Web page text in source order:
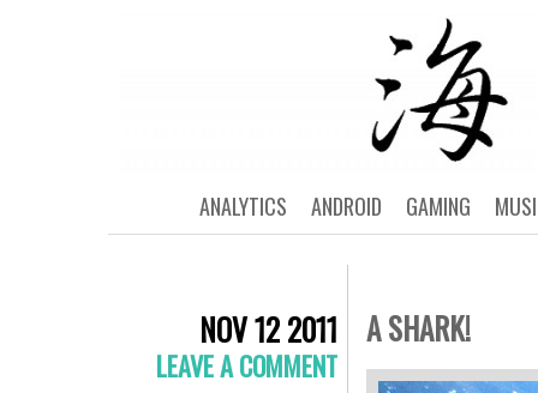
GAMING
ANDROID
ANALYTICS
NOV 12 2011
LEAVE A COMMENT
A SHARK!